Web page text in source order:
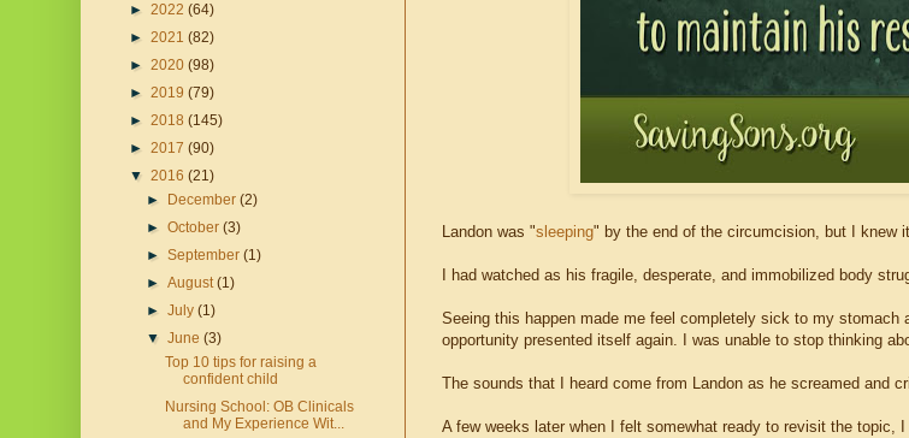
Landon was "sleeping" by the end of the circumcision, but I knew
I had watched as his fragile, desperate, and immobilized body
Seeing this happen made me feel completely sick to my
opportunity presented itself again. I was unable to stop thinking
The sounds that I heard come from Landon as he screamed and
A few weeks later when I felt somewhat ready to revisit the topic,
► 2022 (64)
► 2021 (82)
► 2020 (98)
► 2019 (79)
► 2018 (145)
► 2017 (90)
▼ 2016 (21)
►
December(2)
►October(3)
►September(1)
►August(1)
►July(1)
▼June(3)
Top 10 tips for raising a
confident child
Nursing School: OB Clinicals
and My Experience Wit...